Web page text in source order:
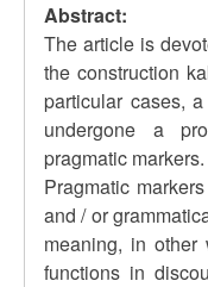
Abstract:
The article is
the construction
particular cases,
undergone a
pragmatic markers.
Pragmatic
and / or
meaning, in other
functions in